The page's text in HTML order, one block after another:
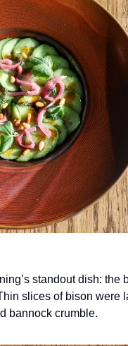
standout dish: the
slices of bison were
bannock crumble.